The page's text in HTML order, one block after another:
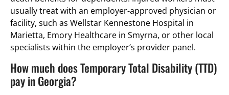
usually treat with an employer-approved physician or
facility, such as Wellstar Kennestone Hospital in
Marietta, Emory Healthcare in Smyrna, or other local
specialists within the employer’s provider panel.
How much does Temporary Total Disability (TTD)
pay in Georgia?